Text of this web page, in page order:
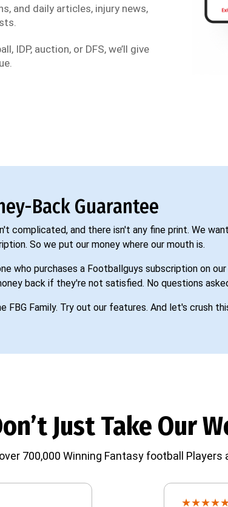
and daily articles, injury news,
IDP, auction, or DFS, we’ll give
Back Guarantee
complicated, and there isn't any fine print. We
So we put our money where our mouth is.
who purchases a Footballguys subscription on
back if they're not satisfied. No questions
FBG Family. Try out our features. And let's crush
Just Take Our
700,000 Winning Fantasy football
★★★★